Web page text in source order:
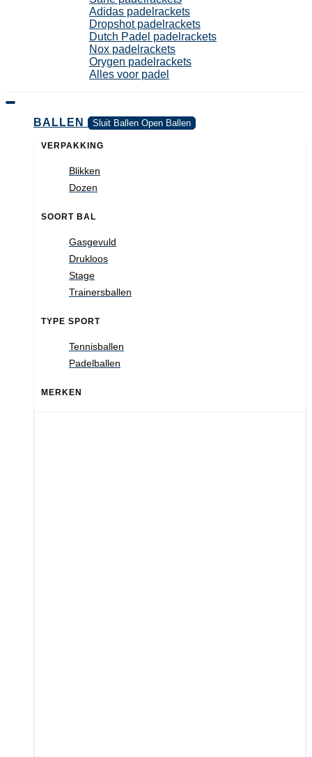
Adidas padelrackets
Dropshot padelrackets
Dutch Padel padelrackets
Nox padelrackets
Orygen padelrackets
Alles voor padel
BALLEN Sluit Ballen Open Ballen
VERPAKKING
Blikken
Dozen
SOORT BAL
Gasgevuld
Drukloos
Stage
Trainersballen
TYPE SPORT
Tennisballen
Padelballen
MERKEN